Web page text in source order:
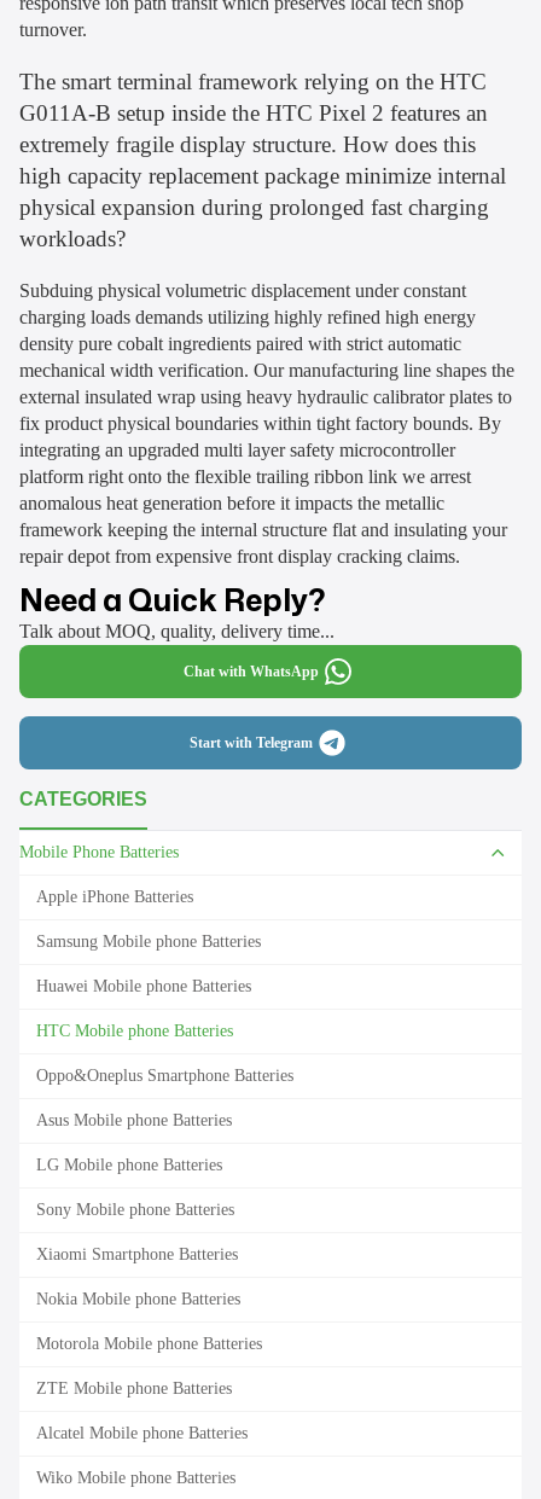
CATEGORIES
Mobile Phone Batteries
Apple iPhone Batteries
Samsung Mobile phone Batteries
Huawei Mobile phone Batteries
HTC Mobile phone Batteries
Oppo&Oneplus Smartphone Batteries
Asus Mobile phone Batteries
LG Mobile phone Batteries
Sony Mobile phone Batteries
Xiaomi Smartphone Batteries
Nokia Mobile phone Batteries
Motorola Mobile phone Batteries
ZTE Mobile phone Batteries
Alcatel Mobile phone Batteries
Wiko Mobile phone Batteries
turnover.
The smart terminal framework relying on the HTC
G011A-B setup inside the HTC Pixel 2 features an
extremely fragile display structure. How does this
high capacity replacement package minimize internal
physical expansion during prolonged fast charging
workloads?
Subduing physical volumetric displacement under constant
charging loads demands utilizing highly refined high energy
density pure cobalt ingredients paired with strict automatic
mechanical width verification. Our manufacturing line shapes the
external insulated wrap using heavy hydraulic calibrator plates to
fix product physical boundaries within tight factory bounds. By
integrating an upgraded multi layer safety microcontroller
platform right onto the flexible trailing ribbon link we arrest
anomalous heat generation before it impacts the metallic
framework keeping the internal structure flat and insulating your
repair depot from expensive front display cracking claims.
Need a Quick Reply?
Talk about MOQ, quality, delivery time...
Chat with WhatsApp
Start with Telegram